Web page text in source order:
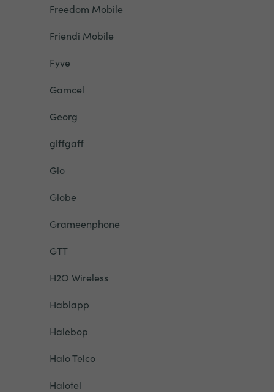
Freedom Mobile
Friendi Mobile
Fyve
Gamcel
Georg
giffgaff
Glo
Globe
Grameenphone
GTT
H2O Wireless
Hablapp
Halebop
Halo Telco
Halotel